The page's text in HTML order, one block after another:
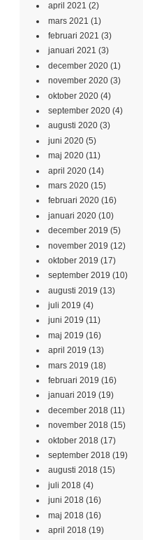
april 2021 (2)
mars 2021 (1)
februari 2021 (3)
januari 2021 (3)
december 2020 (1)
november 2020 (3)
oktober 2020 (4)
september 2020 (4)
augusti 2020 (3)
juni 2020 (5)
maj 2020 (11)
april 2020 (14)
mars 2020 (15)
februari 2020 (16)
januari 2020 (10)
december 2019 (5)
november 2019 (12)
oktober 2019 (17)
september 2019 (10)
augusti 2019 (13)
juli 2019 (4)
juni 2019 (11)
maj 2019 (16)
april 2019 (13)
mars 2019 (18)
februari 2019 (16)
januari 2019 (19)
december 2018 (11)
november 2018 (15)
oktober 2018 (17)
september 2018 (19)
augusti 2018 (15)
juli 2018 (4)
juni 2018 (16)
maj 2018 (16)
april 2018 (19)